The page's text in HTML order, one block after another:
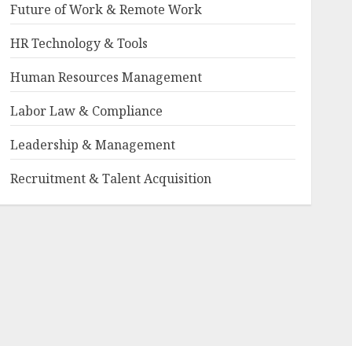
Future of Work & Remote Work
HR Technology & Tools
Human Resources Management
Labor Law & Compliance
Leadership & Management
Recruitment & Talent Acquisition